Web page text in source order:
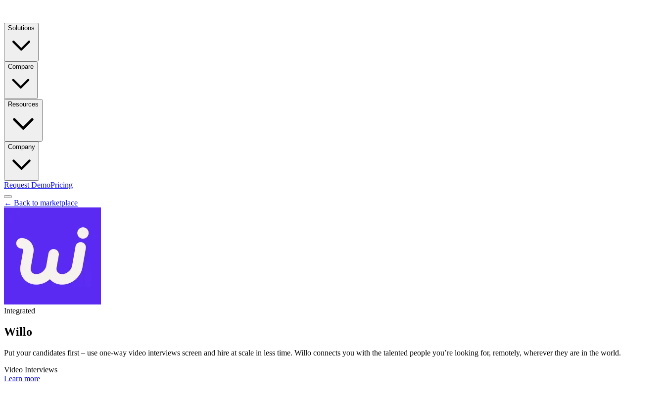
Solutions
Compare
Resources
Company
Request DemoPricing
← Back to marketplace
Integrated
Willo
Put your candidates first – use one-way video interviews screen and hire at scale in less time. Willo connects you with the talented people you’re looking for, remotely, wherever they are in the world.
Video Interviews
Learn more